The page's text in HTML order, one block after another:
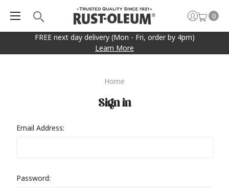
FREE next day delivery (Mon - Fri, order by 4pm)
Learn More
0
Home
Sign in
Email Address:
Password: